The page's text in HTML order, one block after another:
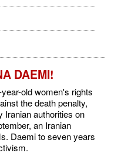
DAEMI!
old women's rights
the death penalty,
Iranian authorities on
an Iranian
Daemi to seven years